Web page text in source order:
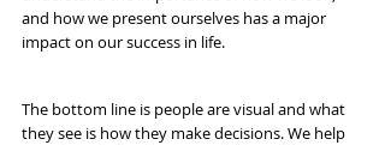
and how we present ourselves has a major
impact on our success in life.
The bottom line is people are visual and what
they see is how they make decisions. We help